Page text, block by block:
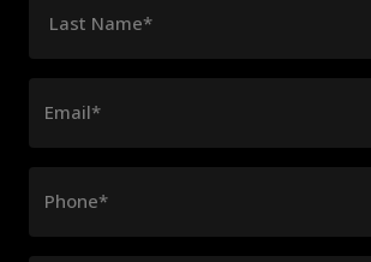
Last Name*
Email*
Phone*